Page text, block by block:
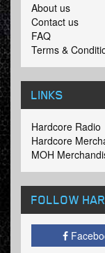
About us
Contact us
FAQ
Terms &
LINKS
Hardcore Radio
Hardcore
MOH
FOLLOW